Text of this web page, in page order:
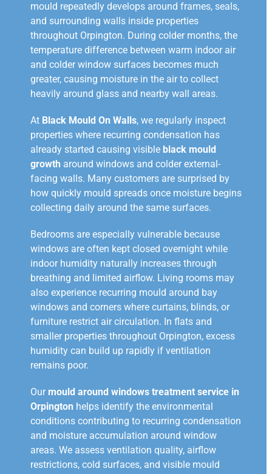
mould repeatedly develops around frames, seals,
and surrounding walls inside properties
throughout Orpington. During colder months, the
temperature difference between warm indoor air
and colder window surfaces becomes much
greater, causing moisture in the air to collect
heavily around glass and nearby wall areas.
At Black Mould On Walls, we regularly inspect
properties where recurring condensation has
already started causing visible black mould
growth around windows and colder external-
facing walls. Many customers are surprised by
how quickly mould spreads once moisture begins
collecting daily around the same surfaces.
Bedrooms are especially vulnerable because
windows are often kept closed overnight while
indoor humidity naturally increases through
breathing and limited airflow. Living rooms may
also experience recurring mould around bay
windows and corners where curtains, blinds, or
furniture restrict air circulation. In flats and
smaller properties throughout Orpington, excess
humidity can build up rapidly if ventilation
remains poor.
Our mould around windows treatment service in
Orpington helps identify the environmental
conditions contributing to recurring condensation
and moisture accumulation around window
areas. We assess ventilation quality, airflow
restrictions, cold surfaces, and visible mould